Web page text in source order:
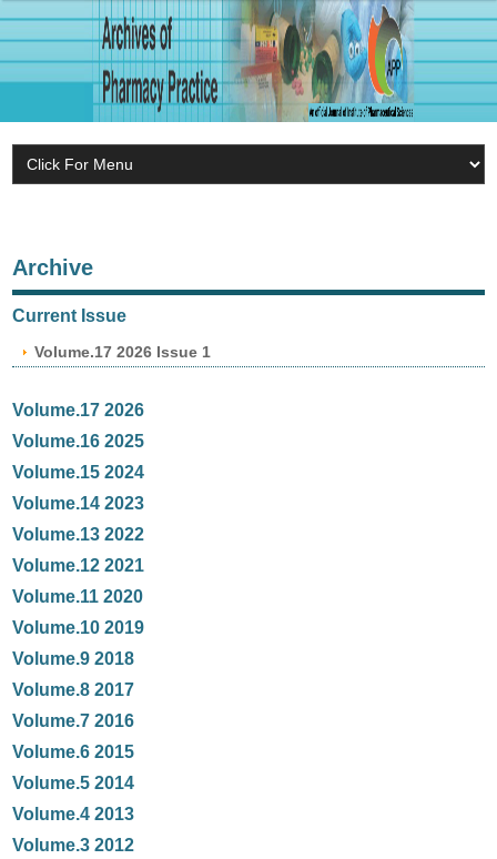
Archive
Current Issue
Volume.17 2026 Issue 1
Volume.17 2026
Volume.16 2025
Volume.15 2024
Volume.14 2023
Volume.13 2022
Volume.12 2021
Volume.11 2020
Volume.10 2019
Volume.9 2018
Volume.8 2017
Volume.7 2016
Volume.6 2015
Volume.5 2014
Volume.4 2013
Volume.3 2012